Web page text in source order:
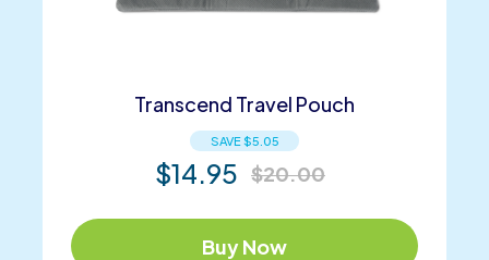
Transcend Travel Pouch
SAVE$5.05
$14.95 $20.00
Buy Now